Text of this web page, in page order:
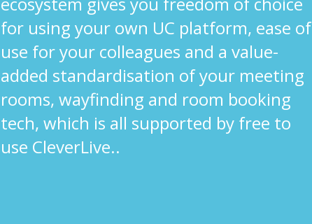
for using your own UC platform, ease of
use for your colleagues and a value-
added standardisation of your meeting
rooms, wayfinding and room booking
tech, which is all supported by free to
use CleverLive..